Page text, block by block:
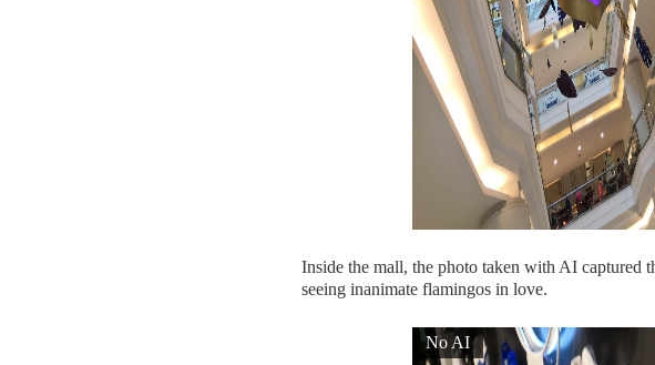
Inside the mall, the photo taken with AI captured
seeing inanimate flamingos in love.
No AI